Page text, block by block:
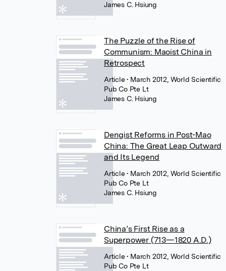
James C. Hsiung
The Puzzle of the Rise of
Communism: Maoist China in
Retrospect
Article• March 2012, World Scientific
Pub Co Pte Lt
James C. Hsiung
Dengist Reforms in Post-Mao
China: The Great Leap Outward
and Its Legend
Article• March 2012, World Scientific
Pub Co Pte Lt
James C. Hsiung
China’s First Rise as a
Superpower (713—1820 A.D.)
Article• March 2012, World Scientific
Pub Co Pte Lt